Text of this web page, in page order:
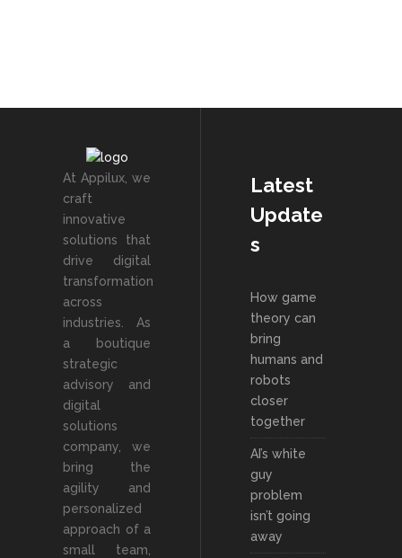
At Appilux, we
craft
innovative
solutions that
drive digital
transformation
across
industries. As
a boutique
strategic
advisory and
digital
solutions
company, we
bring the
agility and
personalized
approach of a
small team,
Latest
Update
s
How game
theory can
bring
humans and
robots
closer
together
AI’s white
guy
problem
isn’t going
away